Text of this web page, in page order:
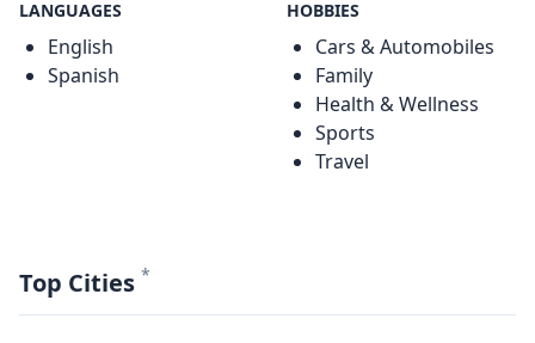
LANGUAGES
English
Spanish
HOBBIES
Cars & Automobiles
Family
Health & Wellness
Sports
Travel
Top Cities *